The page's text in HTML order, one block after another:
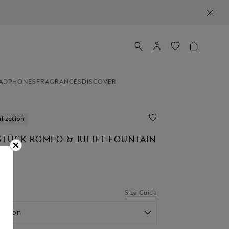
FRAGRANCES DISCOVER
ROMEO & JULIET FOUNTAIN
Size Guide